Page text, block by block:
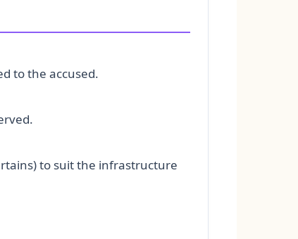
to the accused.
to suit the infrastructure